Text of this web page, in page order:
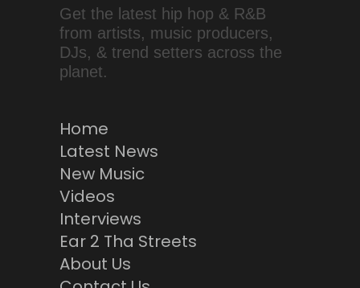
Get the latest hip hop & R&B
from artists, music producers,
DJs, & trend setters across the
planet.
Home
Latest News
New Music
Videos
Interviews
Ear 2 Tha Streets
About Us